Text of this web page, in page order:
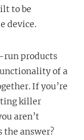
to be
device.
run products
of a
If you’re
killer
aren’t
the answer?